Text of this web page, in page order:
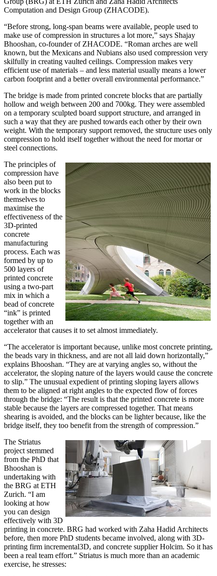
Computation and Design Group (ZHACODE).
“Before strong, long-span beams were available, people used to
make use of compression in structures a lot more,” says Shajay
Bhooshan, co-founder of ZHACODE. “Roman arches are well
known, but the Mexicans and Nubians also used compression very
skilfully in creating vaulted ceilings. Compression makes very
efficient use of materials – and less material usually means a lower
carbon footprint and a better overall environmental performance.”
The bridge is made from printed concrete blocks that are partially
hollow and weigh between 200 and 700kg. They were assembled
on a temporary sculpted board support structure, and arranged in
such a way that they are pushed towards each other by their own
weight. With the temporary support removed, the structure uses only
compression to hold itself together without the need for mortar or
steel connections.
The principles of
compression have
also been put to
work in the blocks
themselves to
maximise the
effectiveness of the
3D-printed
concrete
manufacturing
process. Each was
formed by up to
500 layers of
printed concrete
using a two-part
mix in which a
bead of concrete
“ink” is printed
together with an
accelerator that causes it to set almost immediately.
“The accelerator is important because, unlike most concrete printing,
the beads vary in thickness, and are not all laid down horizontally,”
explains Bhooshan. “They are at varying angles so, without the
accelerator, the sloping nature of the layers would cause the concrete
to slip.” The unusual expedient of printing sloping layers allows
them to be aligned at right angles to the expected flow of forces
through the bridge: “The result is that the printed concrete is more
stable because the layers are compressed together. That means
shearing is avoided, and the blocks can be lighter because, like the
bridge itself, they too benefit from the strength of compression.”
The Striatus
project stemmed
from the PhD that
Bhooshan is
undertaking with
the BRG at ETH
Zurich. “I am
looking at how
you can design
effectively with 3D
printing in concrete. BRG had worked with Zaha Hadid Architects
before, then more PhD students became involved, along with 3D-
printing firm incremental3D, and concrete supplier Holcim. So it has
been a real team effort.” Striatus is much more than an academic
exercise, he stresses: